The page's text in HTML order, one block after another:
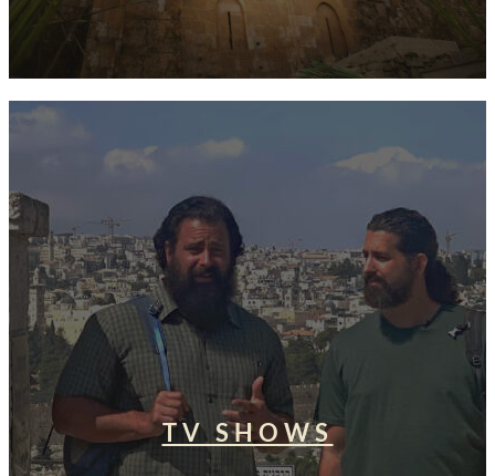
TV SHOWS